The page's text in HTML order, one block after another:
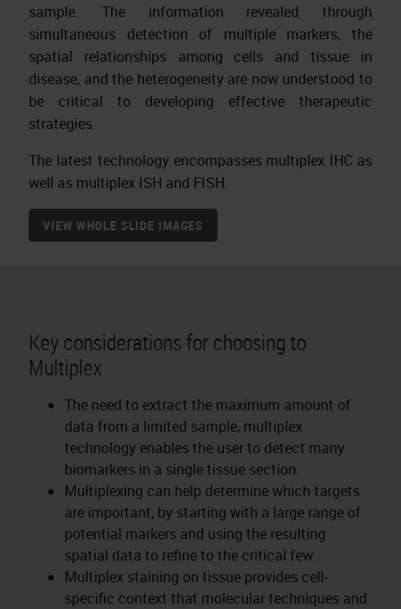
sample. The information revealed through
simultaneous detection of multiple markers, the
spatial relationships among cells and tissue in
disease, and the heterogeneity are now understood to
be critical to developing effective therapeutic
strategies.
The latest technology encompasses multiplex IHC as
well as multiplex ISH and FISH.
VIEW WHOLE SLIDE IMAGES
Key considerations for choosing to
Multiplex
The need to extract the maximum amount of
data from a limited sample, multiplex
technology enables the user to detect many
biomarkers in a single tissue section.
Multiplexing can help determine which targets
are important, by starting with a large range of
potential markers and using the resulting
spatial data to refine to the critical few.
Multiplex staining on tissue provides cell-
specific context that molecular techniques and